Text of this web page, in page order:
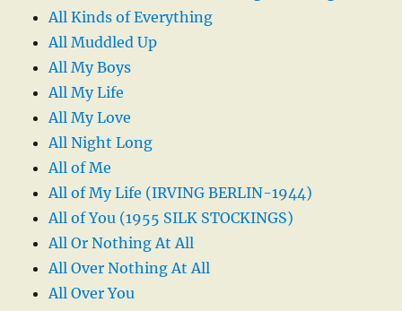
All Kinds of Everything
All Muddled Up
All My Boys
All My Life
All My Love
All Night Long
All of Me
All of My Life (IRVING BERLIN-1944)
All of You (1955 SILK STOCKINGS)
All Or Nothing At All
All Over Nothing At All
All Over You